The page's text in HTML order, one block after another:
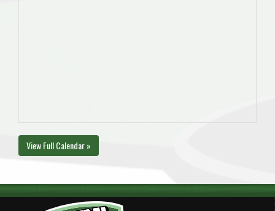
View Full Calendar »